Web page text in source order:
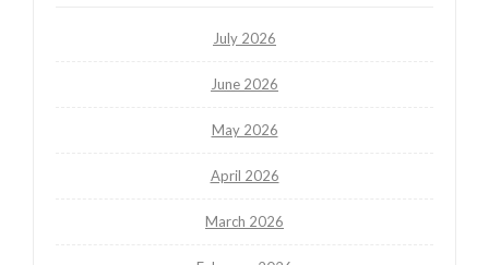
July 2026
June 2026
May 2026
April 2026
March 2026